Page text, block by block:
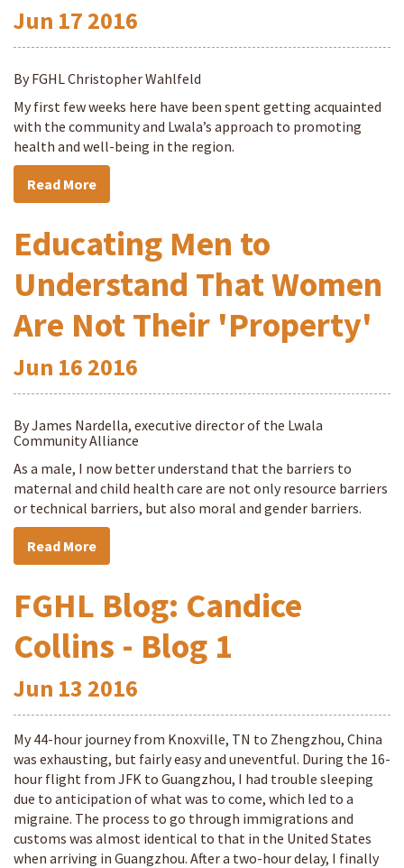
Jun 17 2016
By FGHL Christopher Wahlfeld
My first few weeks here have been spent getting acquainted
with the community and Lwala’s approach to promoting
health and well-being in the region.
Read More
Educating Men to
Understand That Women
Are Not Their 'Property'
Jun 16 2016
By James Nardella, executive director of the Lwala
Community Alliance
As a male, I now better understand that the barriers to
maternal and child health care are not only resource barriers
or technical barriers, but also moral and gender barriers.
Read More
FGHL Blog: Candice
Collins - Blog 1
Jun 13 2016
My 44-hour journey from Knoxville, TN to Zhengzhou, China
was exhausting, but fairly easy and uneventful. During the 16-
hour flight from JFK to Guangzhou, I had trouble sleeping
due to anticipation of what was to come, which led to a
migraine. The process to go through immigrations and
customs was almost identical to that in the United States
when arriving in Guangzhou. After a two-hour delay, I finally